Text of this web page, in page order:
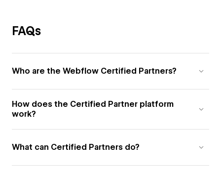
FAQs
Who are the Webflow Certified Partners?
How does the Certified Partner platform
work?
What can Certified Partners do?